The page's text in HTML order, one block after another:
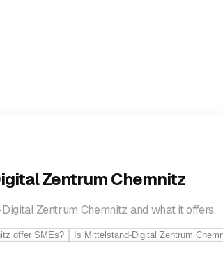
Zentrum Chemnitz
Zentrum Chemnitz and what it offers.
offer SMEs? Is Mittelstand-Digital Zentrum